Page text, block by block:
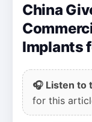
China
Implants
🎧 Listen to
for this